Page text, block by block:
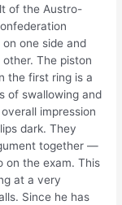
of the Austro-
one side and
The piston
the first ring is a
of swallowing and
impression
dark. They
together —
on the exam. This
at a very
Since he has